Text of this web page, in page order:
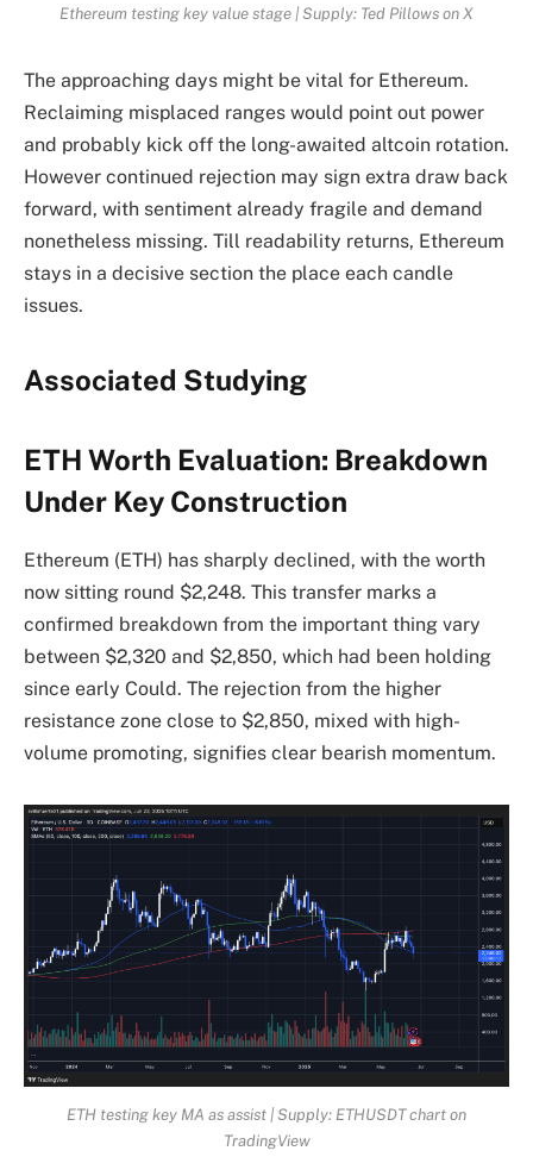
Ethereum testing key value stage | Supply: Ted Pillows on X
The approaching days might be vital for Ethereum.
Reclaiming misplaced ranges would point out power
and probably kick off the long-awaited altcoin rotation.
However continued rejection may sign extra draw back
forward, with sentiment already fragile and demand
nonetheless missing. Till readability returns, Ethereum
stays in a decisive section the place each candle
issues.
Associated Studying
ETH Worth Evaluation: Breakdown
Under Key Construction
Ethereum (ETH) has sharply declined, with the worth
now sitting round $2,248. This transfer marks a
confirmed breakdown from the important thing vary
between $2,320 and $2,850, which had been holding
since early Could. The rejection from the higher
resistance zone close to $2,850, mixed with high-
volume promoting, signifies clear bearish momentum.
ETH testing key MA as assist | Supply: ETHUSDT chart on
TradingView